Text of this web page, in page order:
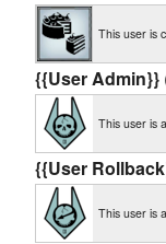
This user is
{{User Admin}}
This user is
{{User
This user is